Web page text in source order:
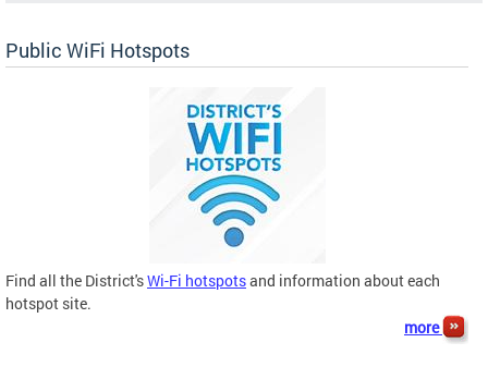
Public WiFi Hotspots
Find all the District'sWi-Fi hotspotsand information about each
hotspot site.
more